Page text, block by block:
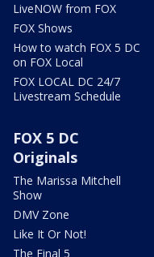
LiveNOW from FOX
FOX Shows
How to watch FOX 5 DC
on FOX Local
FOX LOCAL DC 24/7
Livestream Schedule
FOX 5 DC
Originals
The Marissa Mitchell
Show
DMV Zone
Like It Or Not!
The Final 5